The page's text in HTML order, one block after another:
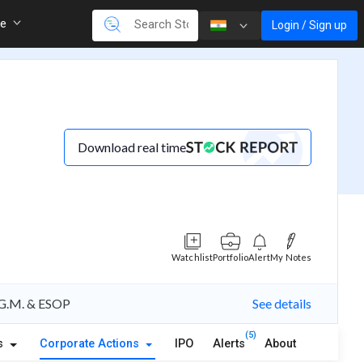
Login / Sign up
Download real time
WatchlistPortfolioAlertMy Notes
& ESOP See details
Corporate Actions IPO Alerts
(5)
About